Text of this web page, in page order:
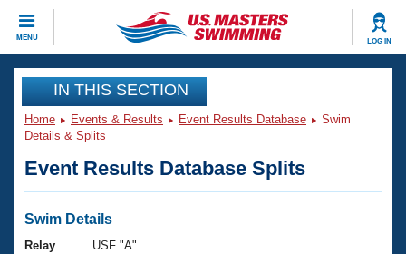
MENU LOG IN
CLOSE
Training
Workout Library
Articles And Videos
Swimming 101
Events
Virtual And Fitness Events
Club Finder
Workout Library
IN THIS SECTION
Home Events & Results Event Results Database
Swim
Details & Splits
Event Results Database Splits
Swim Details
Relay
USF "A"